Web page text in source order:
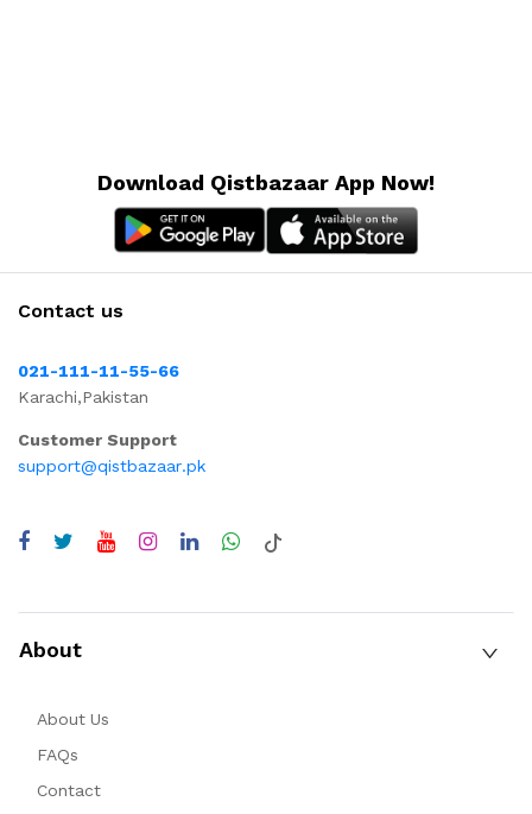
Download Qistbazaar App Now!
Contact us
021-111-11-55-66
Karachi,Pakistan
Customer Support
support@qistbazaar.pk
About
About Us
FAQs
Contact